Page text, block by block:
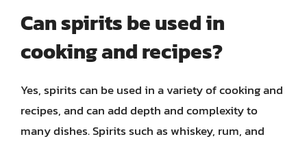
Can spirits be used in
cooking and recipes?
Yes, spirits can be used in a variety of cooking and
recipes, and can add depth and complexity to
many dishes. Spirits such as whiskey, rum, and